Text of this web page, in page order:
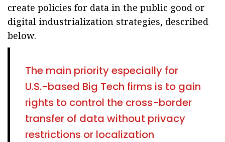
create policies for data in the public good or
digital industrialization strategies, described
below.
The main priority especially for
U.S.-based Big Tech firms is to gain
rights to control the cross-border
transfer of data without privacy
restrictions or localization